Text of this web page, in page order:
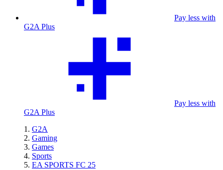
Pay less with
G2A Plus
Pay less with
G2A Plus
G2A
Gaming
Games
Sports
EA SPORTS FC 25